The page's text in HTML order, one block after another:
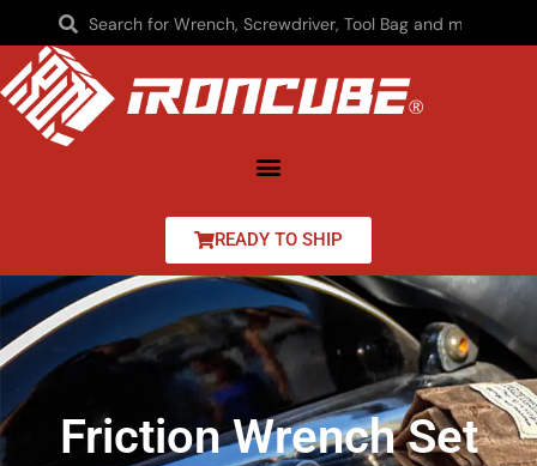
READY TO SHIP
Friction Wrench Set